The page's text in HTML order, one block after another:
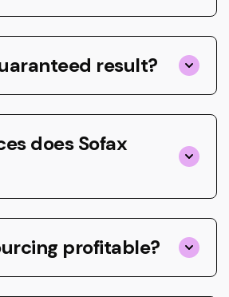
result?
does Sofax
profitable?